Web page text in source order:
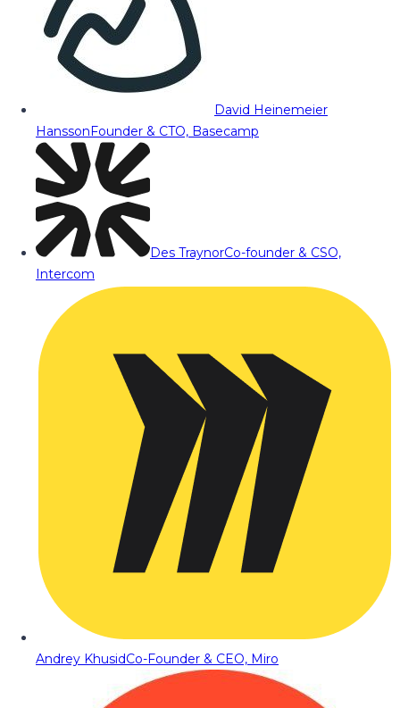
David Heinemeier
HanssonFounder & CTO, Basecamp
Des TraynorCo-founder & CSO,
Intercom
Andrey KhusidCo-Founder & CEO, Miro